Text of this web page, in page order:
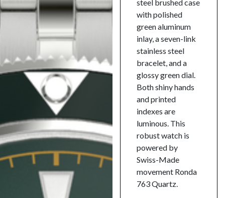
steel brushed case
with polished
green aluminum
inlay, a seven-link
stainless steel
bracelet, and a
glossy green dial.
Both shiny hands
and printed
indexes are
luminous. This
robust watch is
powered by
Swiss-Made
movement Ronda
763 Quartz.